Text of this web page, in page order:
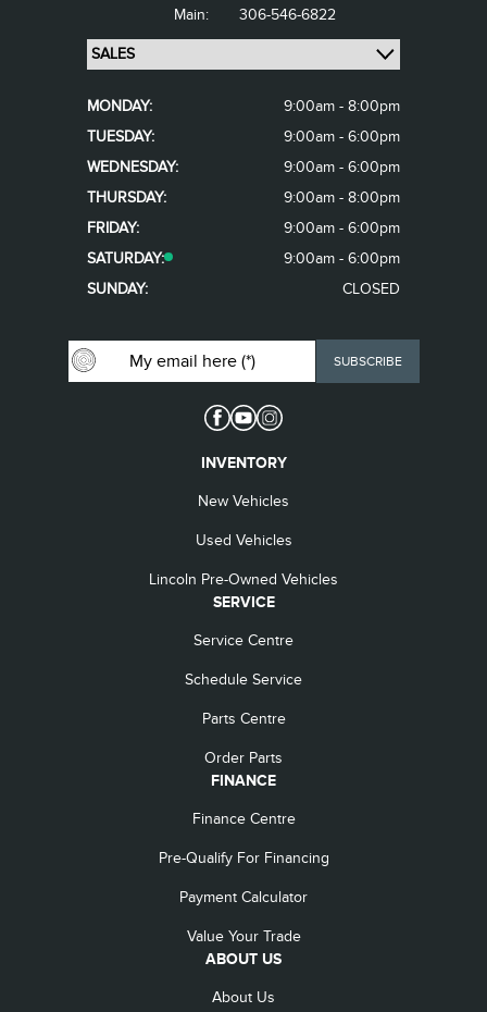
Main:
306-546-6822
MONDAY:
9:00am - 8:00pm
TUESDAY:
9:00am - 6:00pm
WEDNESDAY:
9:00am - 6:00pm
THURSDAY:
9:00am - 8:00pm
FRIDAY:
9:00am - 6:00pm
SATURDAY:
9:00am - 6:00pm
SUNDAY:
CLOSED
INVENTORY
New Vehicles
Used Vehicles
Lincoln Pre-Owned Vehicles
SERVICE
Service Centre
Schedule Service
Parts Centre
Order Parts
FINANCE
Finance Centre
Pre-Qualify For Financing
Payment Calculator
Value Your Trade
ABOUT US
About Us